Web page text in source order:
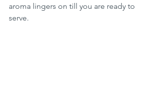
aroma lingers on till you are ready to
serve.